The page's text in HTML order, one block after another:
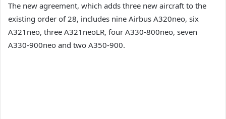
The new agreement, which adds three new aircraft to the
existing order of 28, includes nine Airbus A320neo, six
A321neo, three A321neoLR, four A330-800neo, seven
A330-900neo and two A350-900.